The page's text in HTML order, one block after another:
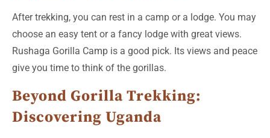
After trekking, you can rest in a camp or a lodge. You may
choose an easy tent or a fancy lodge with great views.
Rushaga Gorilla Camp is a good pick. Its views and peace
give you time to think of the gorillas.
Beyond Gorilla Trekking:
Discovering Uganda